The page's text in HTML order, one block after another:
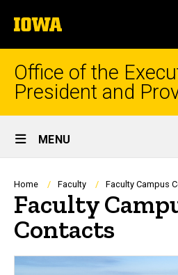
to
content
The
University
of
Iowa
Office of the
President and
Site
Main
Navigation
MENU
Breadcrumb
Home Faculty Faculty Campus
Faculty
Contacts